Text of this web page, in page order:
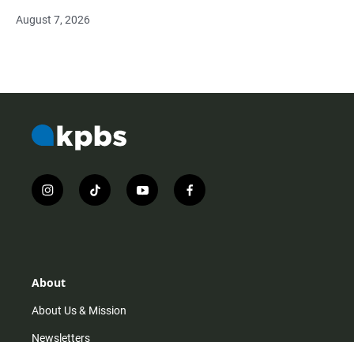
August 7, 2026
i
n
r
m
t
i
y
o
f
a
About
About Us & Mission
Newsletters